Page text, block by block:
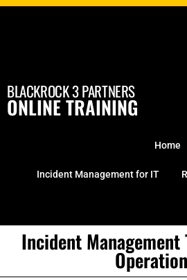
Skip
BLACKROCK 3 PARTNERS
ONLINE TRAINING
Home
Incident Management for IT
Incident